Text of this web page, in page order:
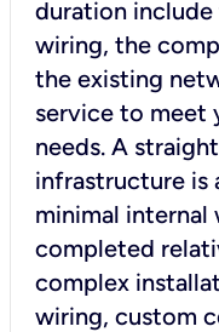
duration
wiring, the
the existing
service to meet
needs. A
infrastructure is
minimal internal
completed
complex
wiring, custom